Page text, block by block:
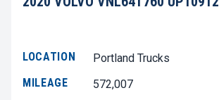
LOCATION
Portland Trucks
MILEAGE
572,007